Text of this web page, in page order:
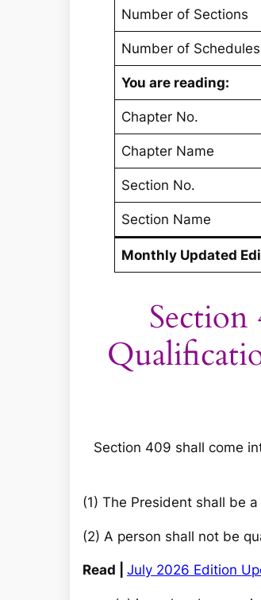
Number of Sections
Number of Schedules
You are reading:
Chapter No.
Chapter Name
Section No.
Section Name
Monthly Updated
Section
Section 409 shall come
(1) The President shall be
(2) A person shall not be
Read | July 2026 Edition